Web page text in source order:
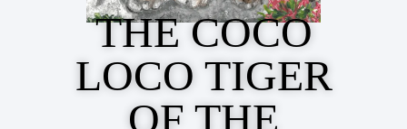
THE COCO
LOCO TIGER
OF THE